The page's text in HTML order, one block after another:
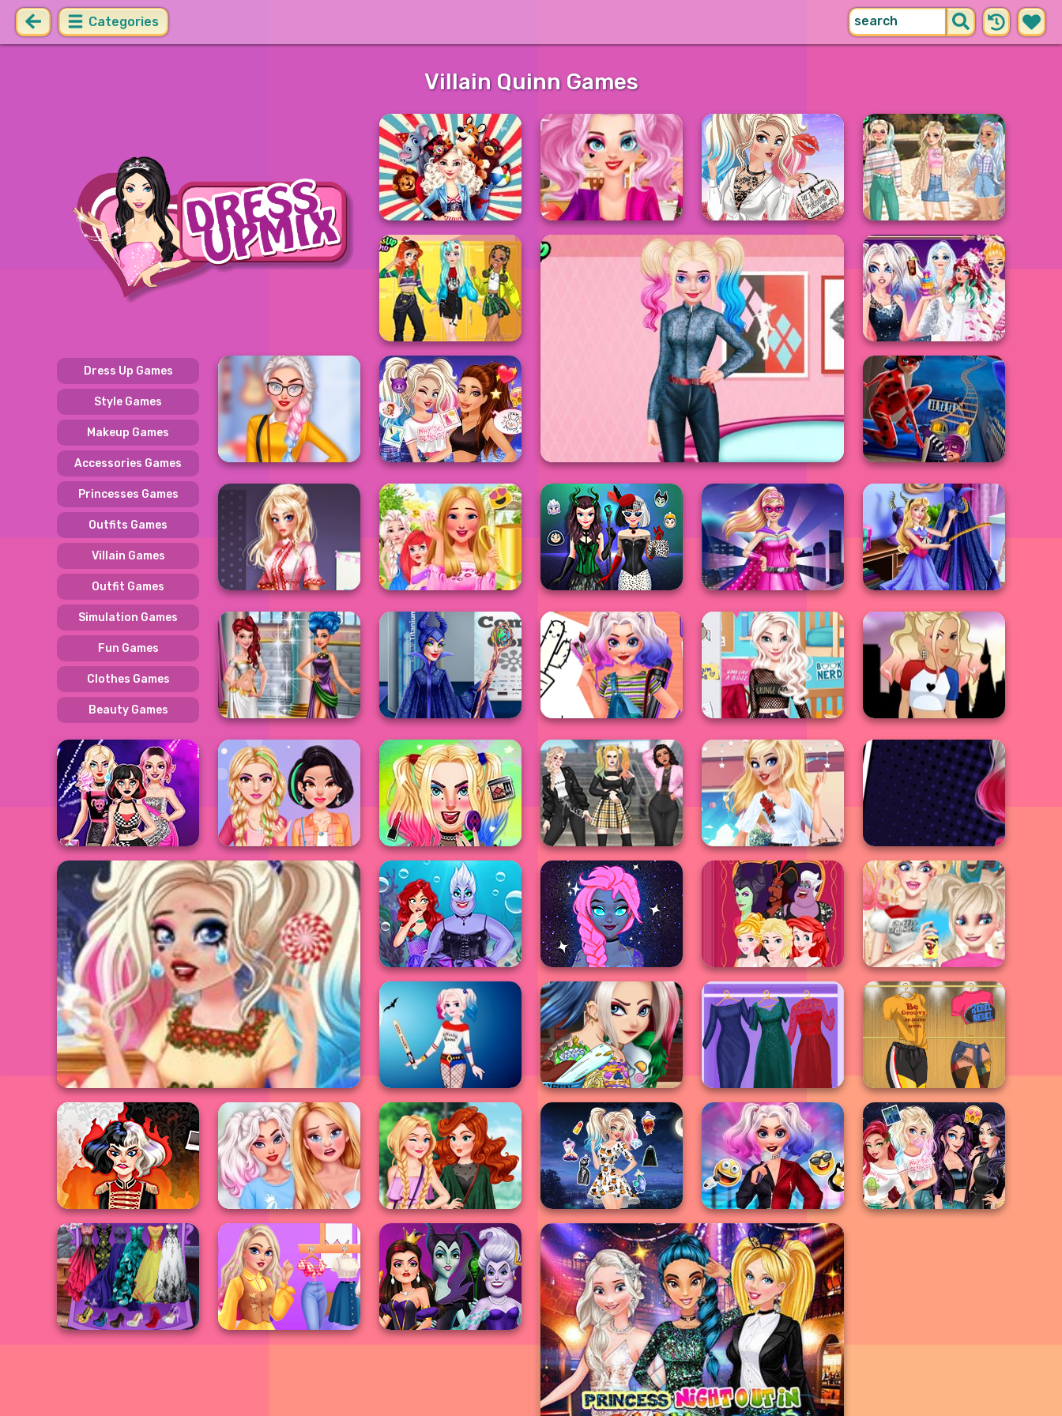
Categories
Villain Quinn Games
Dress Up Games
Style Games
Makeup Games
Accessories Games
Princesses Games
Outfits Games
Villain Games
Outfit Games
Simulation Games
Fun Games
Clothes Games
Beauty Games